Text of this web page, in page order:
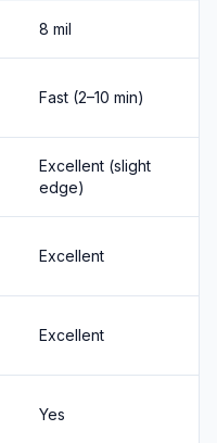
8 mil
Fast (2–10 min)
Excellent (slight
edge)
Excellent
Excellent
Yes